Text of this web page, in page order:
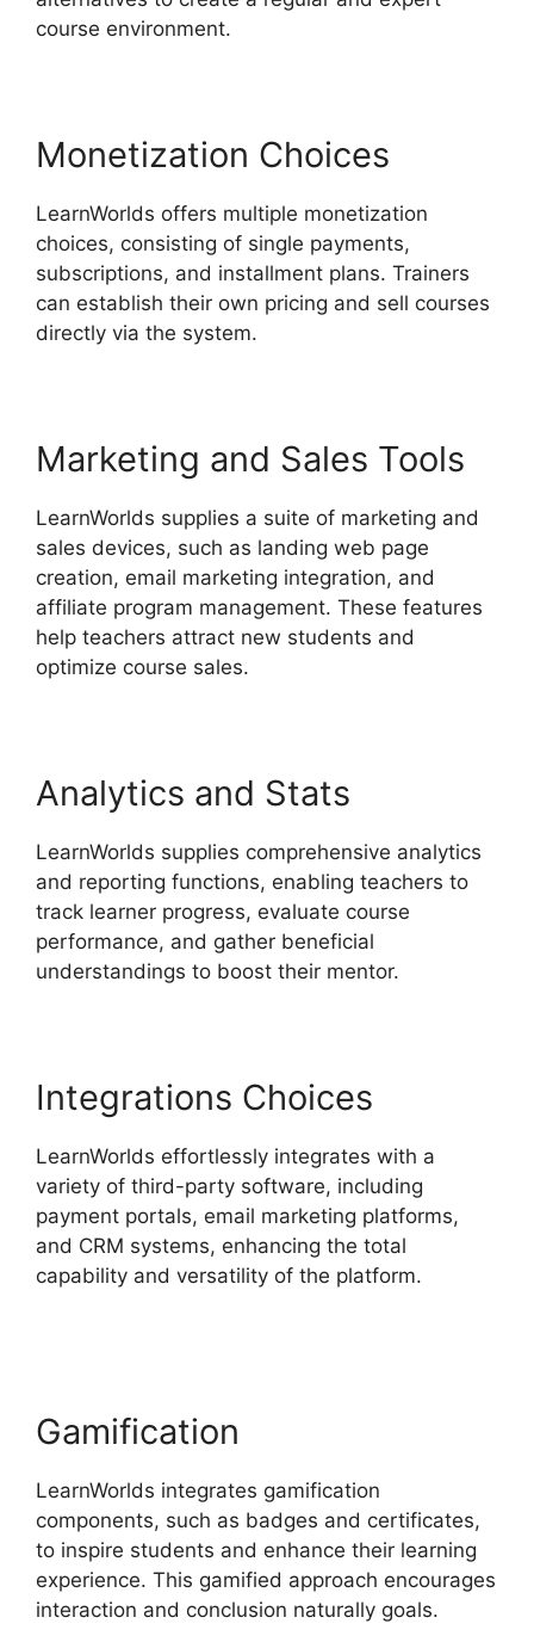
course environment.
Monetization Choices
LearnWorlds offers multiple monetization
choices, consisting of single payments,
subscriptions, and installment plans. Trainers
can establish their own pricing and sell courses
directly via the system.
Marketing and Sales Tools
LearnWorlds supplies a suite of marketing and
sales devices, such as landing web page
creation, email marketing integration, and
affiliate program management. These features
help teachers attract new students and
optimize course sales.
Analytics and Stats
LearnWorlds supplies comprehensive analytics
and reporting functions, enabling teachers to
track learner progress, evaluate course
performance, and gather beneficial
understandings to boost their mentor.
Integrations Choices
LearnWorlds effortlessly integrates with a
variety of third-party software, including
payment portals, email marketing platforms,
and CRM systems, enhancing the total
capability and versatility of the platform.
Gamification
LearnWorlds integrates gamification
components, such as badges and certificates,
to inspire students and enhance their learning
experience. This gamified approach encourages
interaction and conclusion naturally goals.